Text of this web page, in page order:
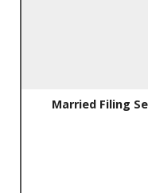
Married Filing